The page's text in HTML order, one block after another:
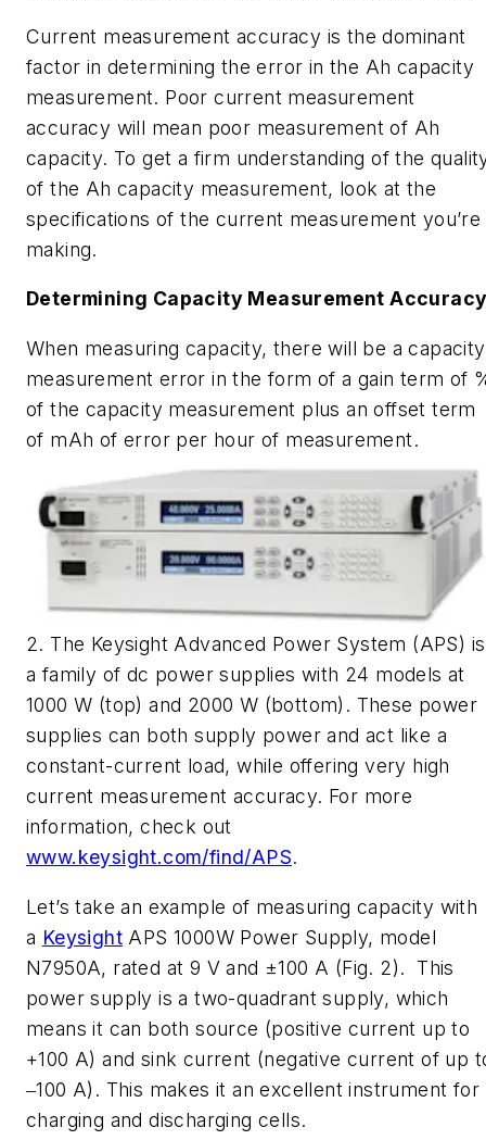
Current measurement accuracy is the dominant
factor in determining the error in the Ah capacity
measurement. Poor current measurement
accuracy will mean poor measurement of Ah
capacity. To get a firm understanding of the
of the Ah capacity measurement, look at the
specifications of the current measurement you’re
making.
Determining Capacity Measurement
When measuring capacity, there will be a capacity
measurement error in the form of a gain term of
of the capacity measurement plus an offset term
of mAh of error per hour of measurement.
2. The Keysight Advanced Power System (APS) is
a family of dc power supplies with 24 models at
1000 W (top) and 2000 W (bottom). These power
supplies can both supply power and act like a
constant-current load, while offering very high
current measurement accuracy. For more
information, check out
www.keysight.com/find/APS.
Let’s take an example of measuring capacity with
a Keysight APS 1000W Power Supply, model
N7950A, rated at 9 V and ±100 A (Fig. 2). This
power supply is a two-quadrant supply, which
means it can both source (positive current up to
+100 A) and sink current (negative current of up
‒100 A). This makes it an excellent instrument for
charging and discharging cells.